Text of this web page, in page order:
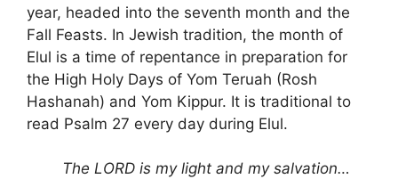
year, headed into the seventh month and the
Fall Feasts. In Jewish tradition, the month of
Elul is a time of repentance in preparation for
the High Holy Days of Yom Teruah (Rosh
Hashanah) and Yom Kippur. It is traditional to
read Psalm 27 every day during Elul.
The LORD is my light and my salvation…